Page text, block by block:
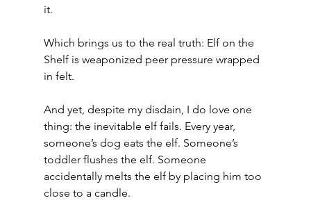
it.
Which brings us to the real truth: Elf on the
Shelf is weaponized peer pressure wrapped
in felt.
And yet, despite my disdain, I do love one
thing: the inevitable elf fails. Every year,
someone’s dog eats the elf. Someone’s
toddler flushes the elf. Someone
accidentally melts the elf by placing him too
close to a candle.